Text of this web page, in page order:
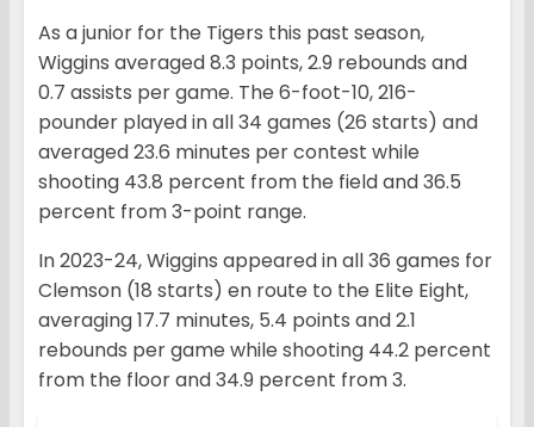
As a junior for the Tigers this past season,
Wiggins averaged 8.3 points, 2.9 rebounds and
0.7 assists per game. The 6-foot-10, 216-
pounder played in all 34 games (26 starts) and
averaged 23.6 minutes per contest while
shooting 43.8 percent from the field and 36.5
percent from 3-point range.
In 2023-24, Wiggins appeared in all 36 games for
Clemson (18 starts) en route to the Elite Eight,
averaging 17.7 minutes, 5.4 points and 2.1
rebounds per game while shooting 44.2 percent
from the floor and 34.9 percent from 3.